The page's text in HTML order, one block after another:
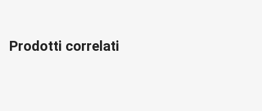
Prodotti correlati